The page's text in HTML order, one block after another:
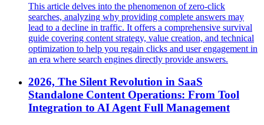
This article delves into the phenomenon of zero-click
searches, analyzing why providing complete answers may
lead to a decline in traffic. It offers a comprehensive survival
guide covering content strategy, value creation, and technical
optimization to help you regain clicks and user engagement in
an era where search engines directly provide answers.
2026, The Silent Revolution in SaaS
Standalone Content Operations: From Tool
Integration to AI Agent Full Management